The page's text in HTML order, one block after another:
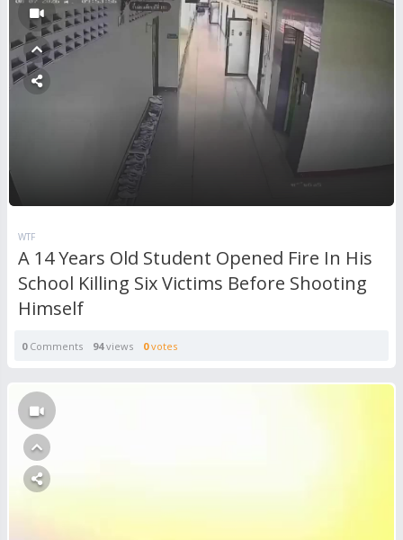
WTF
A 14 Years Old Student Opened Fire In His
School Killing Six Victims Before Shooting
Himself
0Comments 94views 0votes